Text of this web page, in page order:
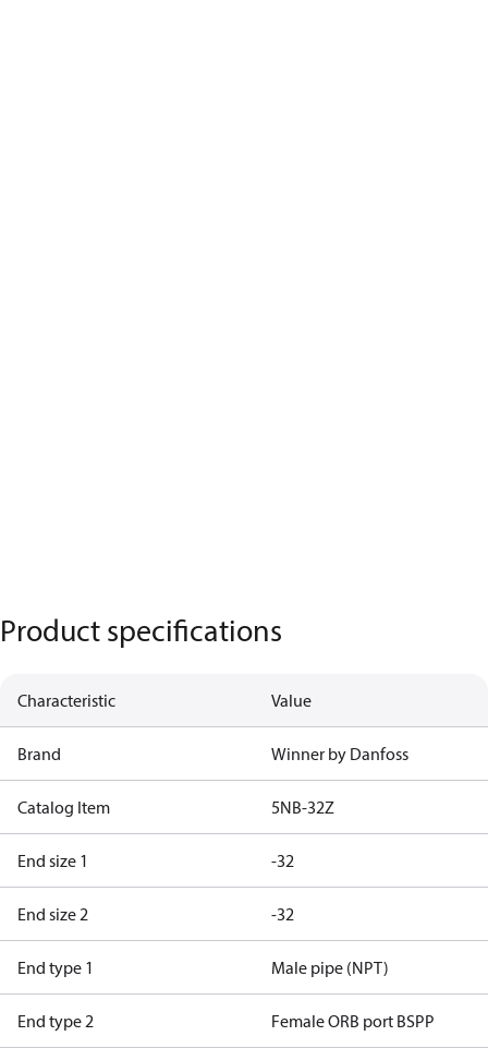
Product specifications
Characteristic Value
Brand Winner by Danfoss
Catalog Item 5NB-32Z
End size 1 -32
End size 2 -32
End type 1 Male pipe (NPT)
End type 2 Female ORB port BSPP